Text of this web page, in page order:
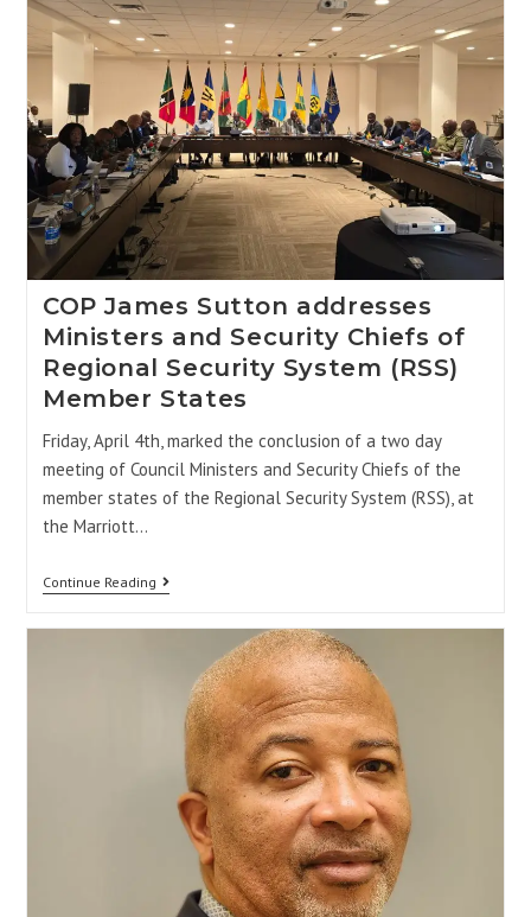
COP James Sutton addresses
Ministers and Security Chiefs of
Regional Security System (RSS)
Member States
Friday, April 4th, marked the conclusion of a two day
meeting of Council Ministers and Security Chiefs of the
member states of the Regional Security System (RSS), at
the Marriott…
Continue Reading